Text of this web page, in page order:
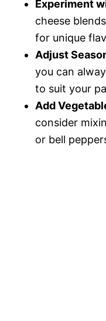
Experiment
cheese
for unique
Adjust
you can
to suit your
Add
consider
or bell